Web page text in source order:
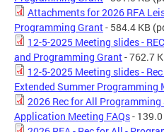
Attachments for 2026 RFA
Programming Grant- 584.4 KB
12-5-2025 Meeting slides -
and Programming Grant- 762.7
12-5-2025 Meeting slides -
Extended Summer Programming
2026 Rec for All Programming
Application Meeting FAQs-